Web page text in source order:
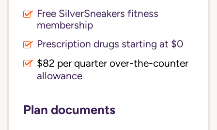
Free SilverSneakers fitness
membership
Prescription drugs starting at $0
$82 per quarter over-the-counter
allowance
Plan documents